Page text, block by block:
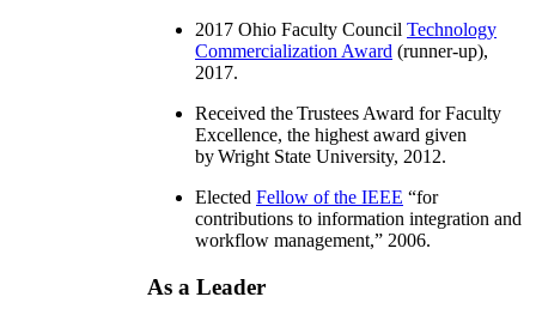
2017 Ohio Faculty Council Technology
Commercialization Award (runner-up),
2017.
Received the Trustees Award for Faculty
Excellence, the highest award given
by Wright State University, 2012.
Elected Fellow of the IEEE “for
contributions to information integration and
workflow management,” 2006.
As a Leader